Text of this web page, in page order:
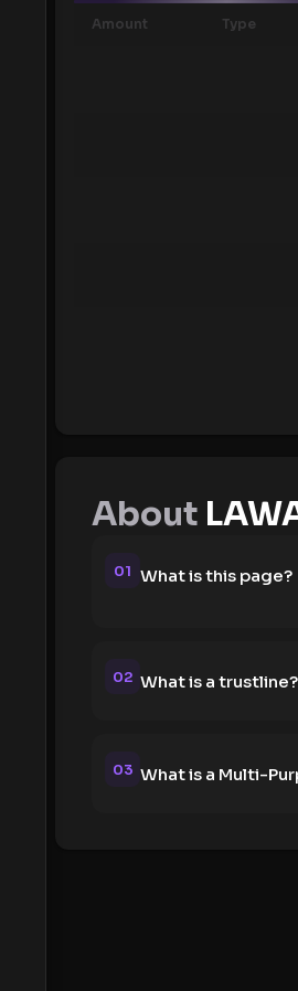
Amount Type
About
01 What is this page?
02 What is a trustline?
03 What is a Multi-